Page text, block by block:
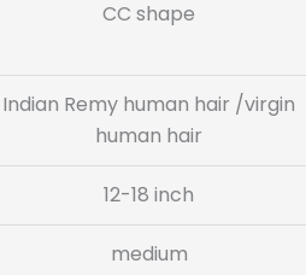
CC shape
Indian Remy human hair /virgin
human hair
12-18 inch
medium